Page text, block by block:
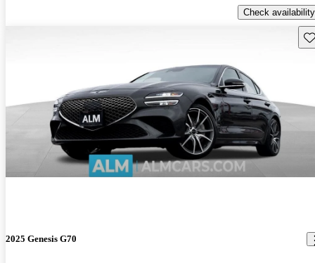
Check availability
2025 Genesis G70